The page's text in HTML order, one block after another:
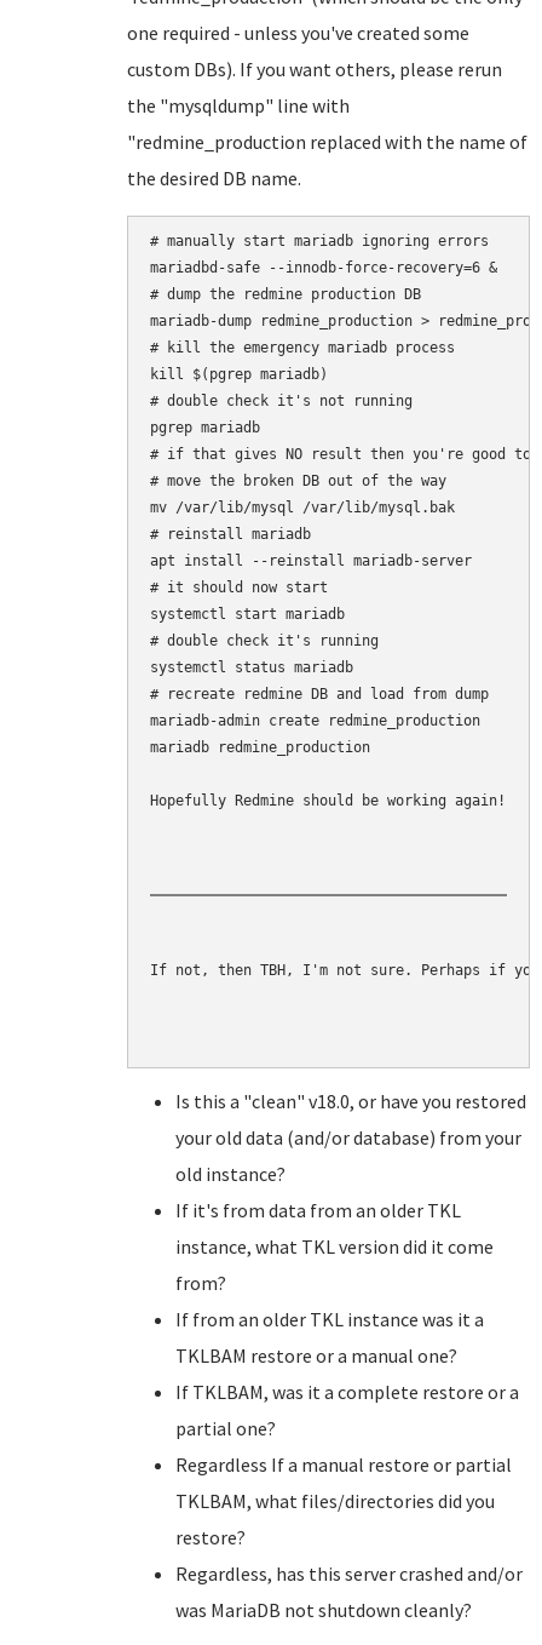
one required - unless you've created some
custom DBs). If you want others, please rerun
the "mysqldump" line with
"redmine_production replaced with the name of
the desired DB name.
# manually start mariadb ignoring errors
mariadbd-safe --innodb-force-recovery=6 &
# dump the redmine production DB
mariadb-dump redmine_production >
# kill the emergency mariadb process
kill $(pgrep mariadb)
# double check it's not running
pgrep mariadb
# if that gives NO result then you're good to
# move the broken DB out of the way
mv /var/lib/mysql /var/lib/mysql.bak
# reinstall mariadb
apt install --reinstall mariadb-server
# it should now start
systemctl start mariadb
# double check it's running
systemctl status mariadb
# recreate redmine DB and load from dump
mariadb-admin create redmine_production
mariadb redmine_production
Hopefully Redmine should be working again!
If not, then TBH, I'm not sure. Perhaps if
Is this a "clean" v18.0, or have you restored
your old data (and/or database) from your
old instance?
If it's from data from an older TKL
instance, what TKL version did it come
from?
If from an older TKL instance was it a
TKLBAM restore or a manual one?
If TKLBAM, was it a complete restore or a
partial one?
Regardless If a manual restore or partial
TKLBAM, what files/directories did you
restore?
Regardless, has this server crashed and/or
was MariaDB not shutdown cleanly?